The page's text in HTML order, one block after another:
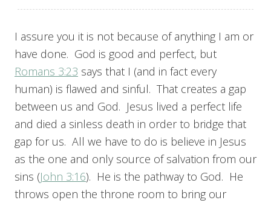
I assure you it is not because of anything I am or
have done. God is good and perfect, but
Romans 3:23 says that I (and in fact every
human) is flawed and sinful. That creates a gap
between us and God. Jesus lived a perfect life
and died a sinless death in order to bridge that
gap for us. All we have to do is believe in Jesus
as the one and only source of salvation from our
sins (John 3:16). He is the pathway to God. He
throws open the throne room to bring our